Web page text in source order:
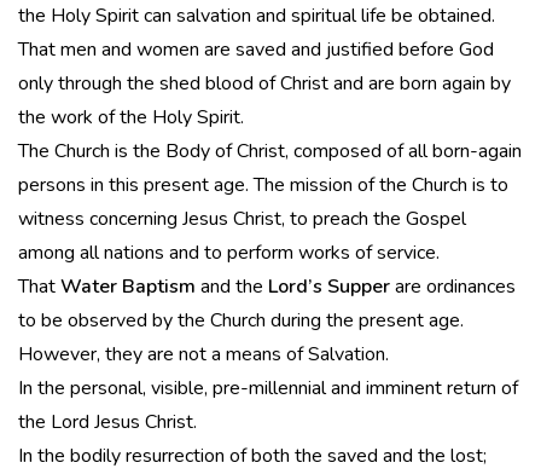
the Holy Spirit can salvation and spiritual life be obtained.
That men and women are saved and justified before God
only through the shed blood of Christ and are born again by
the work of the Holy Spirit.
The Church is the Body of Christ, composed of all born-again
persons in this present age. The mission of the Church is to
witness concerning Jesus Christ, to preach the Gospel
among all nations and to perform works of service.
ThatWater Baptism and the Lord’s Supperare ordinances
to be observed by the Church during the present age.
However, they are not a means of Salvation.
In the personal, visible, pre-millennial and imminent return of
the Lord Jesus Christ.
In the bodily resurrection of both the saved and the lost;